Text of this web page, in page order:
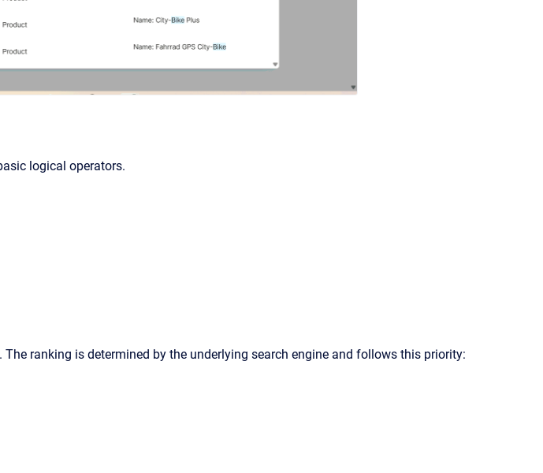
logical operators.
ranking is determined by the underlying search engine and follows this priority: